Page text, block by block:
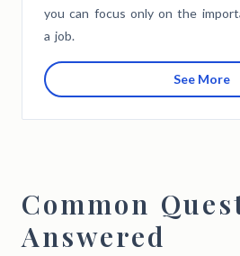
you can focus only on the
a job.
See More
Common
Answered